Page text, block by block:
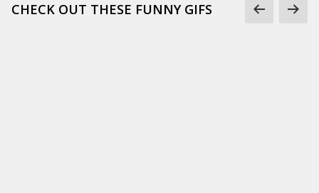
CHECK OUT THESE FUNNY GIFS